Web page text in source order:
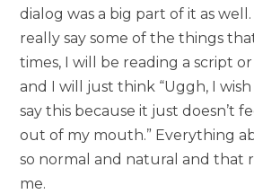
dialog was a big part of it as
really say some of the things
times, I will be reading a script
and I will just think “Uggh, I wish
say this because it just doesn’t
out of my mouth.” Everything
so normal and natural and that
me.